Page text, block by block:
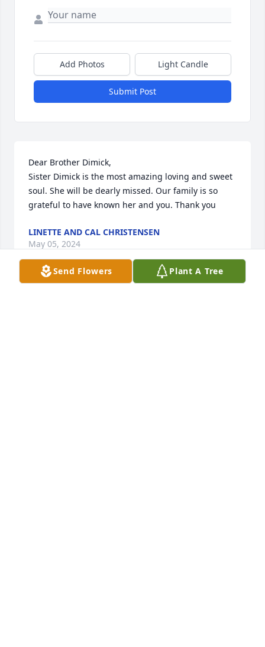
Add Photos Light Candle
Submit Post
Dear Brother Dimick,
Sister Dimick is the most amazing loving and sweet
soul. She will be dearly missed. Our family is so
grateful to have known her and you. Thank you
LINETTE AND CAL CHRISTENSEN
May 05, 2024
Send Flowers Plant A Tree